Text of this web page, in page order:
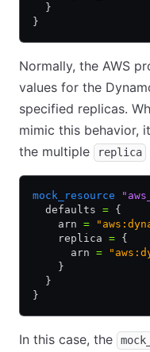
  }
}
Normally, the AWS
values for the
specified replicas.
mimic this behavior,
the multiple
replica
mock_resource
  defaults
= {
    arn
=
    replica
= {
      arn
=
    }
  }
}
In this case, the